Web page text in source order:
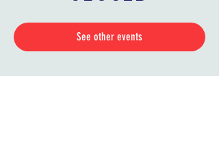
See other events